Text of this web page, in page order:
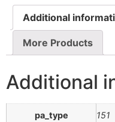
Additional
More Products
Additional
pa_type 151